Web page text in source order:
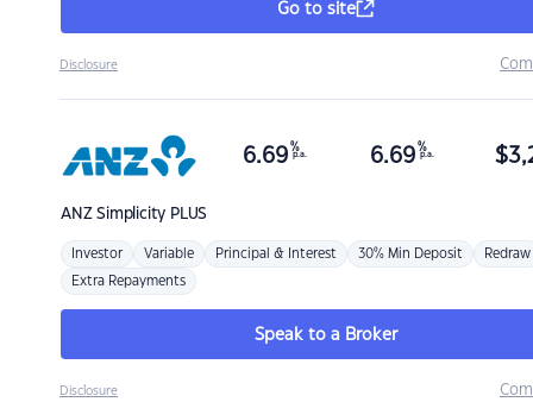
Go to site
Disclosure
ANZSimplicity PLUS
6.69 %
p.a. 6.69 %
p.a. $
Investor Variable Principal & Interest 30% Min Deposit Redraw
Extra Repayments
Speak to a Broker
Disclosure